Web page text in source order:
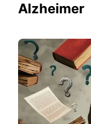
Alzheimer